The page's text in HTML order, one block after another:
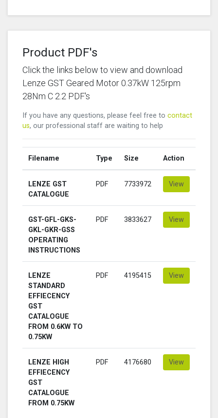
Product PDF's
Click the links below to view and download
Lenze GST Geared Motor 0.37kW 125rpm
28Nm C 2.2 PDF's
If you have any questions, please feel free to contact
us, our professional staff are waiting to help
Filename Type Size Action
LENZE GST
CATALOGUE
PDF 7733972 View
GST-GFL-GKS-
GKL-GKR-GSS
OPERATING
INSTRUCTIONS
PDF 3833627 View
LENZE
STANDARD
EFFIECENCY
GST
CATALOGUE
FROM 0.6KW TO
0.75KW
PDF 4195415 View
LENZE HIGH
EFFIECENCY
GST
CATALOGUE
FROM 0.75KW
PDF 4176680 View